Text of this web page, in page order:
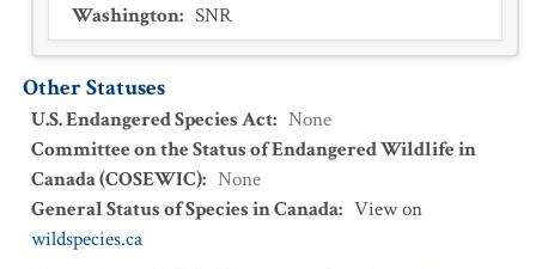
Washington: SNR
Other Statuses
U.S. Endangered Species Act: None
Committee on the Status of Endangered Wildlife in
Canada (COSEWIC): None
General Status of Species in Canada: View on
wildspecies.ca